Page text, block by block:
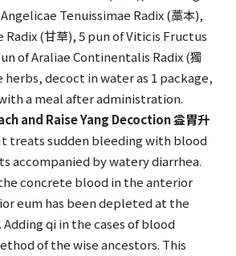
Tenuissimae Radix (藁本),
Radix (甘草), 5 pun of Viticis Fructus
of Araliae Continentalis Radix (獨
herbs, decoct in water as 1 package,
a meal after administration.
and Raise Yang Decoction 益胃升
treats sudden bleeding with blood
accompanied by watery diarrhea.
concrete blood in the anterior
eum has been depleted at the
qi in the cases of blood
of the wise ancestors. This